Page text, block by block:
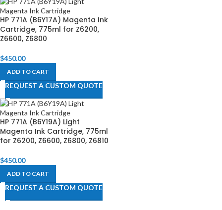
HP 771A (B6Y17A) Magenta Ink
Cartridge, 775ml for Z6200,
Z6600, Z6800​
$450.00
ADD TO CART
REQUEST A CUSTOM QUOTE
HP 771A (B6Y19A) Light
Magenta Ink Cartridge, 775ml
for Z6200, Z6600, Z6800, Z6810​
$450.00
ADD TO CART
REQUEST A CUSTOM QUOTE